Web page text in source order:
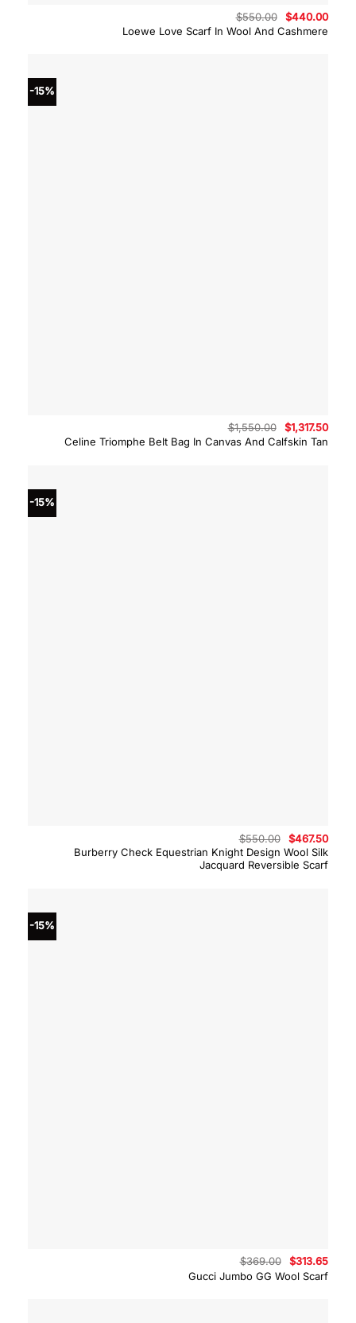
Loewe Love Scarf In Wool And Cashmere
$550.00
Original
price
was:
$440.00
-15%
Celine Triomphe Belt Bag In Canvas And Calfskin Tan
$1,550.00
Original
price
was:
$1,317.50
-15%
Burberry Check Equestrian Knight Design Wool Silk
Jacquard Reversible Scarf
$550.00
Original
price
was:
$550.00.
$467.50
price
is:
-15%
Gucci Jumbo GG Wool Scarf
$369.00
Original
price
was:
$313.65
price